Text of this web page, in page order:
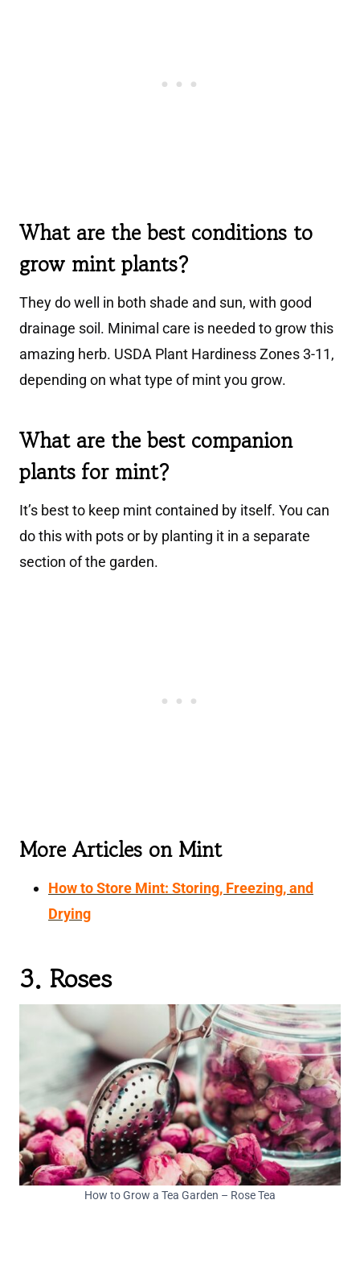
What are the best conditions to
grow mint plants?
They do well in both shade and sun, with good
drainage soil. Minimal care is needed to grow this
amazing herb. USDA Plant Hardiness Zones 3-11,
depending on what type of mint you grow.
What are the best companion
plants for mint?
It’s best to keep mint contained by itself. You can
do this with pots or by planting it in a separate
section of the garden.
More Articles on Mint
How to Store Mint: Storing, Freezing, and
Drying
3. Roses
How to Grow a Tea Garden – Rose Tea